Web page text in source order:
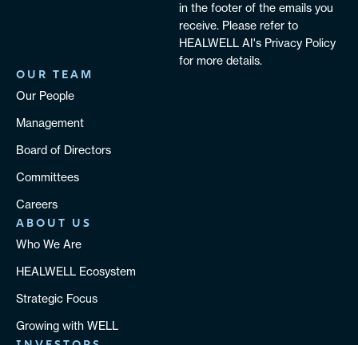
in the footer of the emails you
receive. Please refer to
HEALWELL AI's Privacy Policy
for more details.
OUR TEAM
Our People
Management
Board of Directors
Committees
Careers
ABOUT US
Who We Are
HEALWELL Ecosystem
Strategic Focus
Growing with WELL